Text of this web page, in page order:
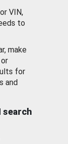
VIN,
to
make
for
and
search